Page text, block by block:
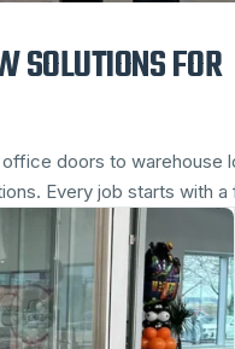
SOLUTIONS FOR
doors to
Every job starts with